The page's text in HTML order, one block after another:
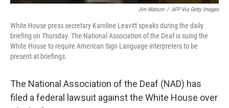
Jim Watson / AFP Via Getty Images
White House press secretary Karoline Leavitt speaks during the daily
briefing on Thursday. The National Association of the Deaf is suing the
White House to require American Sign Language interpreters to be
present at briefings.
The National Association of the Deaf (NAD) has
filed a federal lawsuit against the White House over